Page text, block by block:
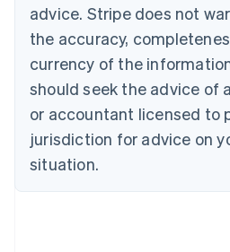
advice. Stripe does not
the accuracy,
currency of the
should seek the advice of
or accountant licensed to
jurisdiction for advice on
situation.
Bulgaria
Canada
EnglishFrançais
Croatia
English Italiano
Cyprus
English
English
Denmark